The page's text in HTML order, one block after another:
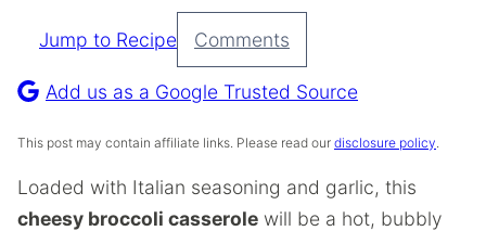
Pin
Recipe
Jump to Recipe Comments
Add us as a Google Trusted Source
This post may contain affiliate links. Please read our disclosure policy.
Loaded with Italian seasoning and garlic, this
cheesy broccoli casserole will be a hot, bubbly